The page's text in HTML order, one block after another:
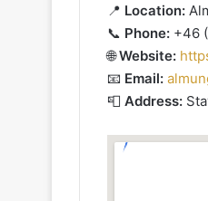
📍 Location:
📞 Phone: +46
🌐Website:
📧 Email:
📮 Address: